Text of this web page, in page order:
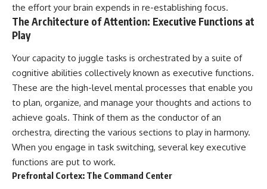
the effort your brain expends in re-establishing focus.
The Architecture of Attention: Executive Functions at
Play
Your capacity to juggle tasks is orchestrated by a suite of
cognitive abilities collectively known as executive functions.
These are the high-level mental processes that enable you
to plan, organize, and manage your thoughts and actions to
achieve goals. Think of them as the conductor of an
orchestra, directing the various sections to play in harmony.
When you engage in task switching, several key executive
functions are put to work.
Prefrontal Cortex: The Command Center